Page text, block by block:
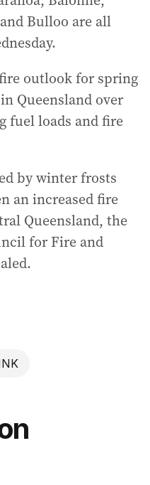
Bulloo are all
outlook for spring
Queensland over
fuel loads and fire
by winter frosts
an increased fire
Queensland, the
for Fire and